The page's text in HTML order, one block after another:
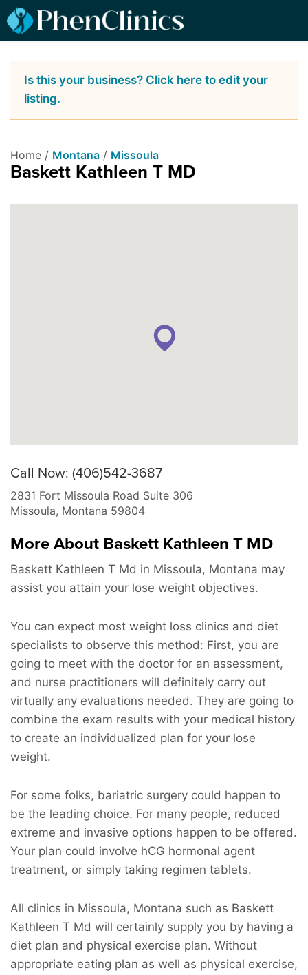
Is this your business? Click here to edit your
listing.
Home / Montana / Missoula
Baskett Kathleen T MD
Call Now: (406)542-3687
2831 Fort Missoula Road Suite 306
Missoula, Montana 59804
More About Baskett Kathleen T MD
Baskett Kathleen T Md in Missoula, Montana may
assist you attain your lose weight objectives.
You can expect most weight loss clinics and diet
specialists to observe this method: First, you are
going to meet with the doctor for an assessment,
and nurse practitioners will definitely carry out
virtually any evaluations needed. They are going to
combine the exam results with your medical history
to create an individualized plan for your lose
weight.
For some folks, bariatric surgery could happen to
be the leading choice. For many people, reduced
extreme and invasive options happen to be offered.
Your plan could involve hCG hormonal agent
treatment, or simply taking regimen tablets.
All clinics in Missoula, Montana such as Baskett
Kathleen T Md will certainly supply you by having a
diet plan and physical exercise plan. Without
appropriate eating plan as well as physical exercise,